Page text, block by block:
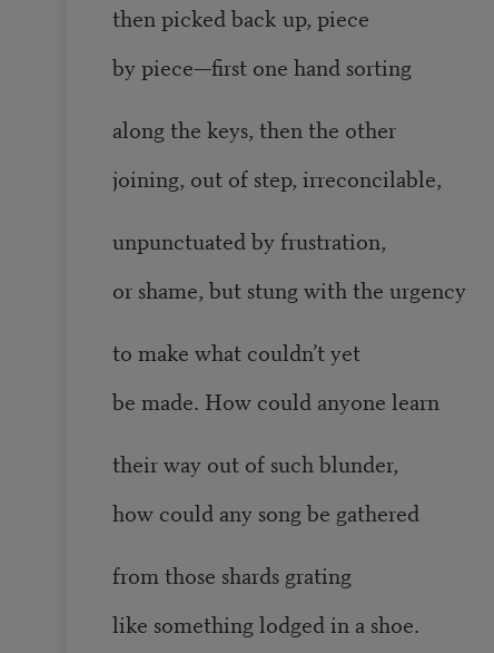
then picked back up, piece
by piece—first one hand sorting
along the keys, then the other
joining, out of step, irreconcilable,
unpunctuated by frustration,
or shame, but stung with the urgency
to make what couldn’t yet
be made. How could anyone learn
their way out of such blunder,
how could any song be gathered
from those shards grating
like something lodged in a shoe.